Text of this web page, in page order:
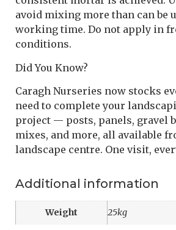
avoid mixing more than can be
working time. Do not apply in
conditions.
Did You Know?
Caragh Nurseries now stocks
need to complete your
project — posts, panels, gravel
mixes, and more, all available
landscape centre. One visit,
Additional information
Weight 25kg